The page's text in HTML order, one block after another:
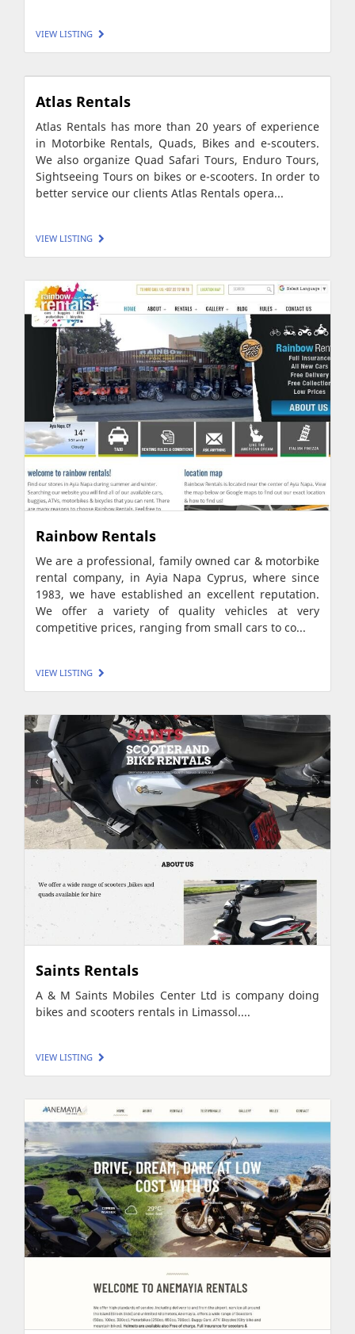
VIEW LISTING
Atlas Rentals
Atlas Rentals has more than 20 years of experience
in Motorbike Rentals, Quads, Bikes and e-scouters.
We also organize Quad Safari Tours, Enduro Tours,
Sightseeing Tours on bikes or e-scooters. In order to
better service our clients Atlas Rentals opera...
VIEW LISTING
Rainbow Rentals
We are a professional, family owned car & motorbike
rental company, in Ayia Napa Cyprus, where since
1983, we have established an excellent reputation.
We offer a variety of quality vehicles at very
competitive prices, ranging from small cars to co...
VIEW LISTING
Saints Rentals
A & M Saints Mobiles Center Ltd is company doing
bikes and scooters rentals in Limassol....
VIEW LISTING